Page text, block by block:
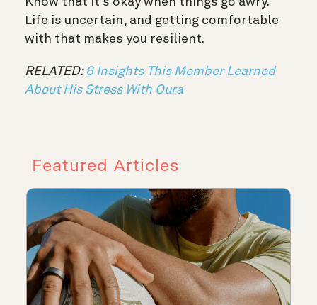
Life is uncertain, and getting comfortable
with that makes you resilient.
RELATED: 6 Insights This Member Learned
About His Stress With Oura
Featured Articles